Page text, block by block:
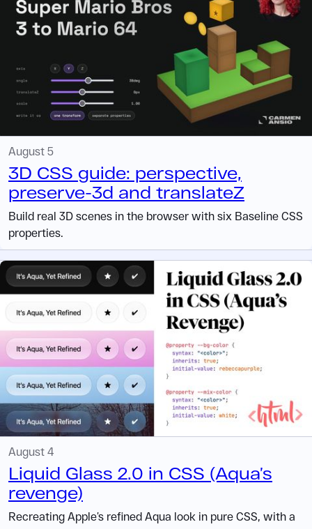
August 5
3D CSS guide: perspective,
preserve-3d and translateZ
Build real 3D scenes in the browser with six Baseline CSS
properties.
August 4
Liquid Glass 2.0 in CSS (Aqua’s
revenge)
Recreating Apple’s refined Aqua look in pure CSS, with a